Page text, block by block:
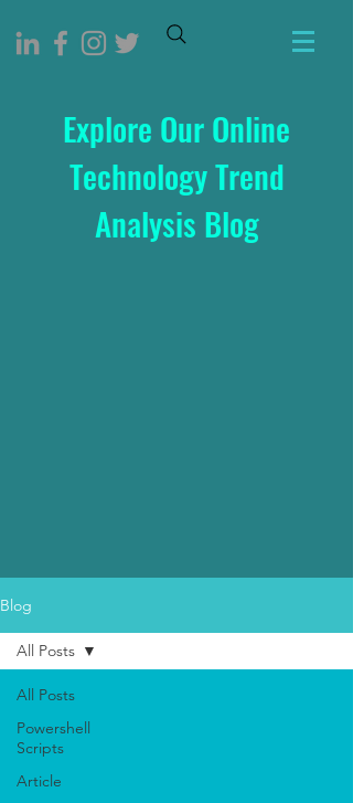
Explore Our Online
Technology Trend
Analysis Blog
Blog
All Posts
Powershell
Scripts
Article
All Posts